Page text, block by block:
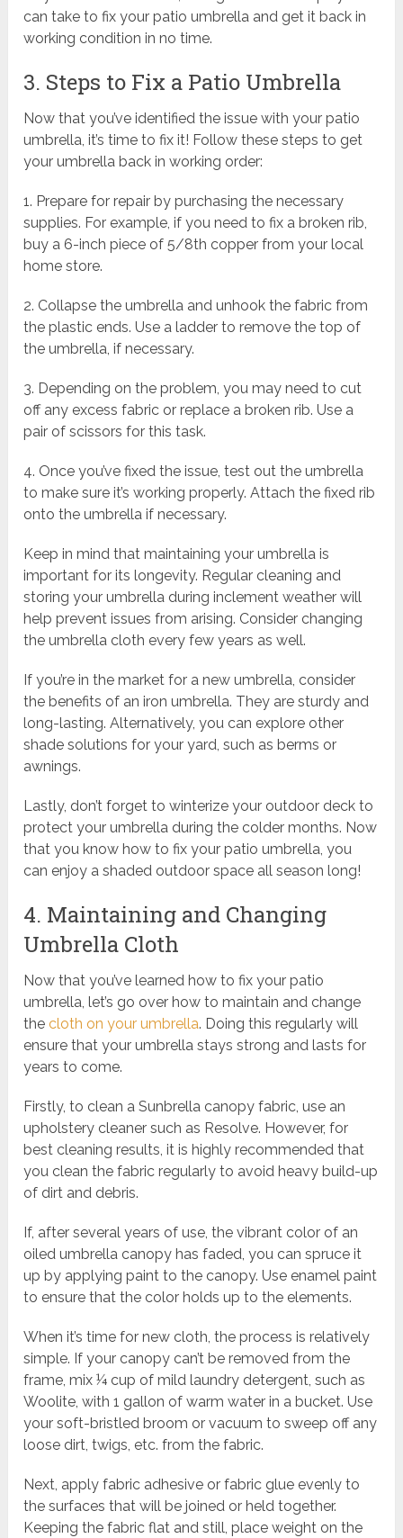
can take to fix your patio umbrella and get it back in
working condition in no time.
3. Steps to Fix a Patio Umbrella
Now that you’ve identified the issue with your patio
umbrella, it’s time to fix it! Follow these steps to get
your umbrella back in working order:
1. Prepare for repair by purchasing the necessary
supplies. For example, if you need to fix a broken rib,
buy a 6-inch piece of 5/8th copper from your local
home store.
2. Collapse the umbrella and unhook the fabric from
the plastic ends. Use a ladder to remove the top of
the umbrella, if necessary.
3. Depending on the problem, you may need to cut
off any excess fabric or replace a broken rib. Use a
pair of scissors for this task.
4. Once you’ve fixed the issue, test out the umbrella
to make sure it’s working properly. Attach the fixed rib
onto the umbrella if necessary.
Keep in mind that maintaining your umbrella is
important for its longevity. Regular cleaning and
storing your umbrella during inclement weather will
help prevent issues from arising. Consider changing
the umbrella cloth every few years as well.
If you’re in the market for a new umbrella, consider
the benefits of an iron umbrella. They are sturdy and
long-lasting. Alternatively, you can explore other
shade solutions for your yard, such as berms or
awnings.
Lastly, don’t forget to winterize your outdoor deck to
protect your umbrella during the colder months. Now
that you know how to fix your patio umbrella, you
can enjoy a shaded outdoor space all season long!
4. Maintaining and Changing
Umbrella Cloth
Now that you’ve learned how to fix your patio
umbrella, let’s go over how to maintain and change
thecloth on your umbrella. Doing this regularly will
ensure that your umbrella stays strong and lasts for
years to come.
Firstly, to clean a Sunbrella canopy fabric, use an
upholstery cleaner such as Resolve. However, for
best cleaning results, it is highly recommended that
you clean the fabric regularly to avoid heavy build-up
of dirt and debris.
If, after several years of use, the vibrant color of an
oiled umbrella canopy has faded, you can spruce it
up by applying paint to the canopy. Use enamel paint
to ensure that the color holds up to the elements.
When it’s time for new cloth, the process is relatively
simple. If your canopy can’t be removed from the
frame, mix ¼ cup of mild laundry detergent, such as
Woolite, with 1 gallon of warm water in a bucket. Use
your soft-bristled broom or vacuum to sweep off any
loose dirt, twigs, etc. from the fabric.
Next, apply fabric adhesive or fabric glue evenly to
the surfaces that will be joined or held together.
Keeping the fabric flat and still, place weight on the